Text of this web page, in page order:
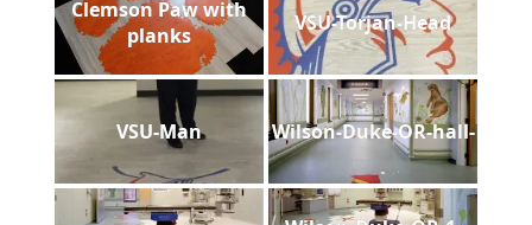
Clemson Paw with
planks
VSU-Torjan-Head
VSU-Man Wilson-Duke-OR-hall-